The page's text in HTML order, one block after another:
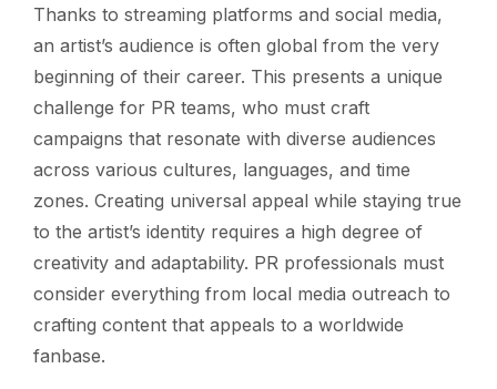
Thanks to streaming platforms and social media,
an artist’s audience is often global from the very
beginning of their career. This presents a unique
challenge for PR teams, who must craft
campaigns that resonate with diverse audiences
across various cultures, languages, and time
zones. Creating universal appeal while staying true
to the artist’s identity requires a high degree of
creativity and adaptability. PR professionals must
consider everything from local media outreach to
crafting content that appeals to a worldwide
fanbase.